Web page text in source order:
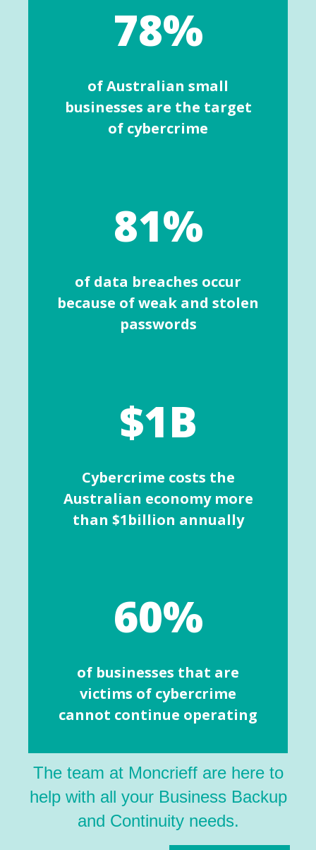
78%
of Australian small
businesses are the target
of cybercrime
81%
of data breaches occur
because of weak and stolen
passwords
$1B
Cybercrime costs the
Australian economy more
than $1billion annually
60%
of businesses that are
victims of cybercrime
cannot continue operating
The team at Moncrieff are here to
help with all your Business Backup
and Continuity needs.